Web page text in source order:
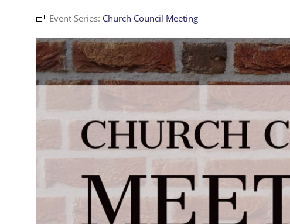
Event Series: Church Council Meeting